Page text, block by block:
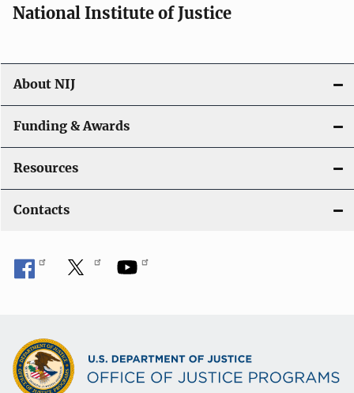
National Institute of Justice
About NIJ
Funding & Awards
Resources
Contacts